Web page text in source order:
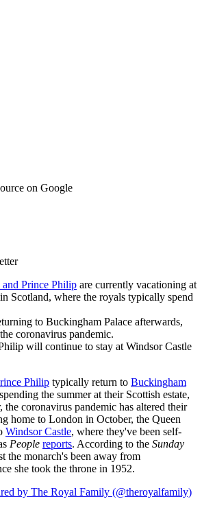
on Google
Prince Philip are currently vacationing at
Scotland, where the royals typically spend
to Buckingham Palace afterwards,
coronavirus pandemic.
will continue to stay at Windsor Castle
Philip typically return to Buckingham
the summer at their Scottish estate,
coronavirus pandemic has altered their
home to London in October, the Queen
Windsor Castle, where they've been self-
People reports. According to the Sunday
the monarch's been away from
she took the throne in 1952.
by The Royal Family (@theroyalfamily)